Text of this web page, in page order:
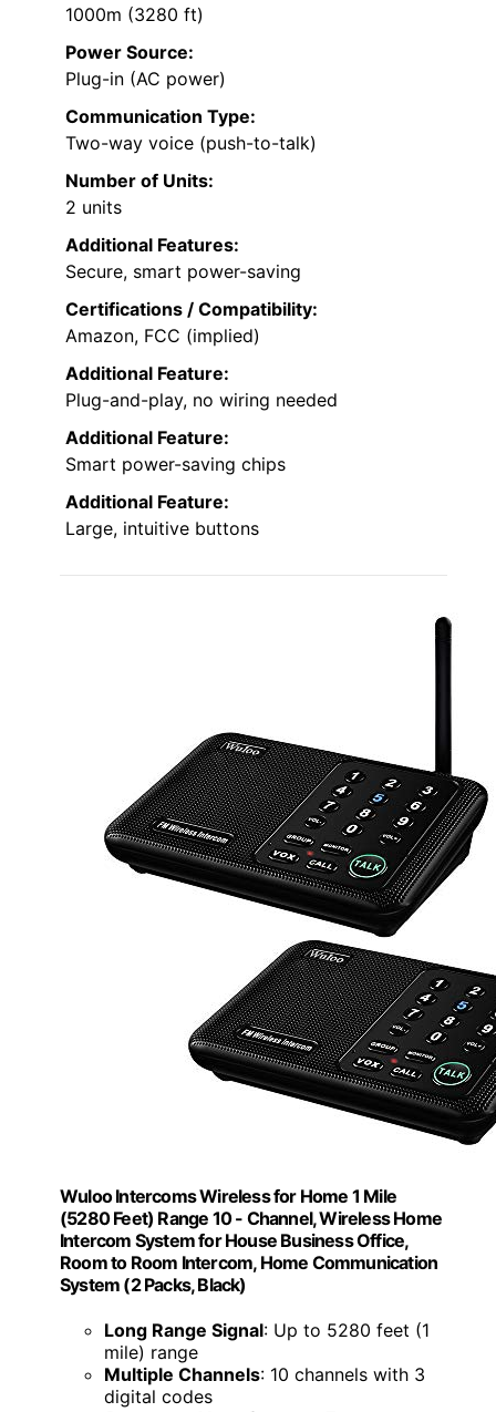
1000m (3280 ft)
Power Source:
Plug-in (AC power)
Communication Type:
Two-way voice (push-to-talk)
Number of Units:
2 units
Additional Features:
Secure, smart power-saving
Certifications / Compatibility:
Amazon, FCC (implied)
Additional Feature:
Plug-and-play, no wiring needed
Additional Feature:
Smart power-saving chips
Additional Feature:
Large, intuitive buttons
Wuloo Intercoms Wireless for Home 1 Mile
(5280 Feet) Range 10 - Channel, Wireless Home
Intercom System for House Business Office,
Room to Room Intercom, Home Communication
System (2 Packs, Black)
Long Range Signal: Up to 5280 feet (1
mile) range
Multiple Channels: 10 channels with 3
digital codes